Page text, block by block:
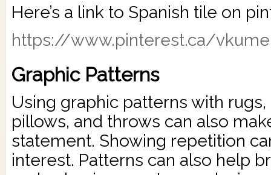
Here’s a link to Spanish tile on
https://www.pinterest.ca/
Graphic Patterns
Using graphic patterns with
pillows, and throws can also
statement. Showing repetition
interest. Patterns can also help